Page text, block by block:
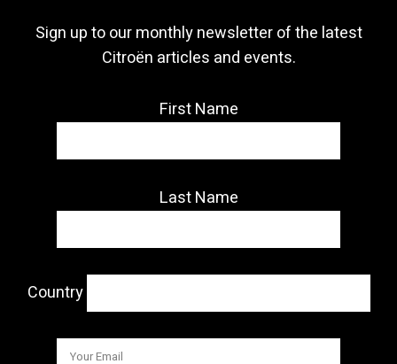
Sign up to our monthly newsletter of the latest
Citroën articles and events.
First Name
Last Name
Country